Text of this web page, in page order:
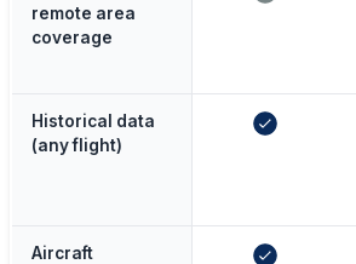
remote area
coverage
Historical data
(any flight)
Aircraft